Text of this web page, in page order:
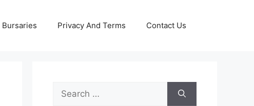
Bursaries Privacy And Terms Contact Us
Search
for: